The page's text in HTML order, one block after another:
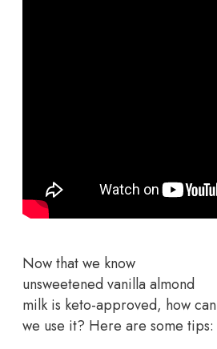
Now that we know
unsweetened vanilla almond
milk is keto-approved, how can
we use it? Here are some tips: